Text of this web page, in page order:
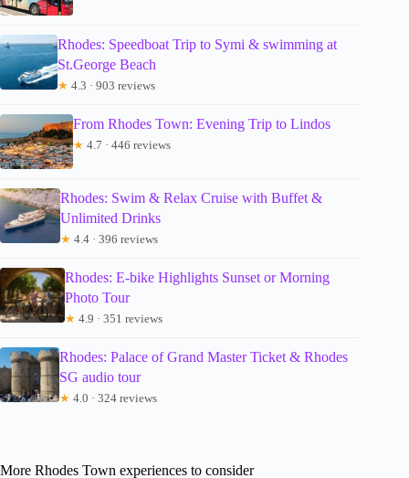
Rhodes: Speedboat Trip to Symi & swimming at
St.George Beach
★ 4.3 · 903 reviews
From Rhodes Town: Evening Trip to Lindos
★ 4.7 · 446 reviews
Rhodes: Swim & Relax Cruise with Buffet &
Unlimited Drinks
★ 4.4 · 396 reviews
Rhodes: E-bike Highlights Sunset or Morning
Photo Tour
★ 4.9 · 351 reviews
Rhodes: Palace of Grand Master Ticket & Rhodes
SG audio tour
★ 4.0 · 324 reviews
More Rhodes Town experiences to consider